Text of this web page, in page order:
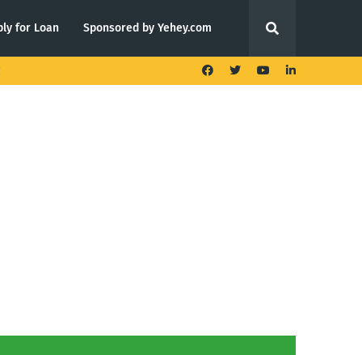
for Loan Sponsored by Yehey.com